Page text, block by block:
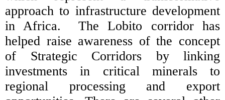
approach to infrastructure development
in Africa. The Lobito corridor has
helped raise awareness of the concept
of Strategic Corridors by linking
investments in critical minerals to
regional processing and export